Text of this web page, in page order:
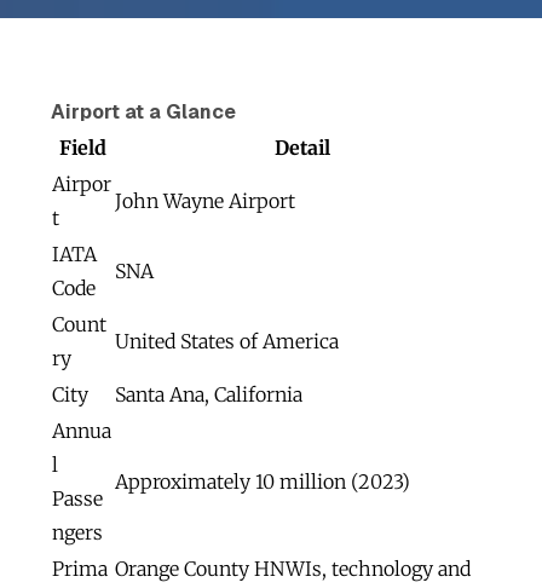
Airport at a Glance
Field
Detail
Airpor
t
John Wayne Airport
IATA
Code
SNA
Count
ry
United States of America
City
Santa Ana, California
Annua
l
Passe
ngers
Approximately 10 million (2023)
Prima Orange County HNWIs, technology and